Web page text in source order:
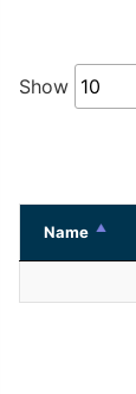
Show
Name